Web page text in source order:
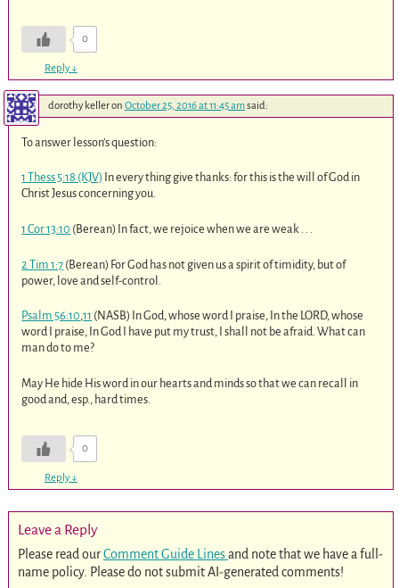
0
Reply↓
dorothy kelleron October 25, 2016 at 11:45 amsaid:
To answer lesson’s question:
1 Thess 5:18 (KJV) In every thing give thanks: for this is the will of God in
Christ Jesus concerning you.
1 Cor 13:10 (Berean) In fact, we rejoice when we are weak . . .
2 Tim 1:7 (Berean) For God has not given us a spirit of timidity, but of
power, love and self-control.
Psalm 56:10,11 (NASB) In God, whose word I praise, In the LORD, whose
word I praise, In God I have put my trust, I shall not be afraid. What can
man do to me?
May He hide His word in our hearts and minds so that we can recall in
good and, esp., hard times.
0
Reply↓
Leave a Reply
Please read ourComment Guide Linesand note that we have a full-
name policy. Please do not submit AI-generated comments!